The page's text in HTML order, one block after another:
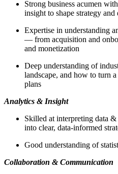
Strong business acumen
insight to shape strategy
Expertise in understanding
— from acquisition and
and monetization
Deep understanding of
landscape, and how to turn
plans
Analytics & Insight
Skilled at interpreting data
into clear, data-informed
Good understanding of
Collaboration & Communication